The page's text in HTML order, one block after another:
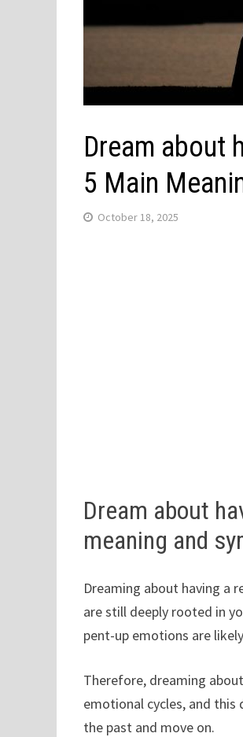
Dream about
5 Main
October 18, 2025
Dream about
meaning and
Dreaming about having a
are still deeply rooted in
pent-up emotions are
Therefore, dreaming
emotional cycles, and
the past and move on.